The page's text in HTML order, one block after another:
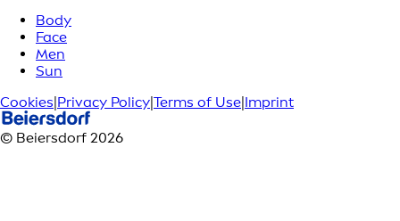
Body
Face
Men
Sun
Cookies Privacy Policy Terms of Use Imprint
© Beiersdorf 2026